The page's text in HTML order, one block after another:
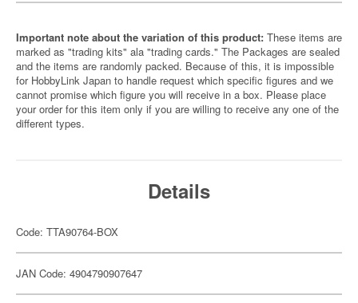
Important note about the variation of this product: These items are
marked as "trading kits" ala "trading cards." The Packages are sealed
and the items are randomly packed. Because of this, it is impossible
for HobbyLink Japan to handle request which specific figures and we
cannot promise which figure you will receive in a box. Please place
your order for this item only if you are willing to receive any one of the
different types.
Details
Code: TTA90764-BOX
JAN Code: 4904790907647